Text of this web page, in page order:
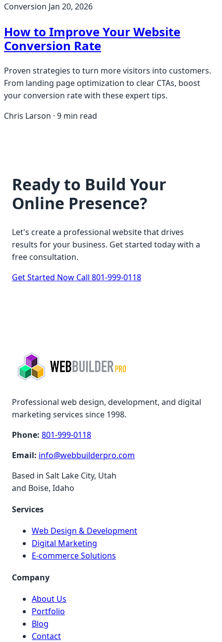
Conversion Jan 20, 2026
How to Improve Your Website
Conversion Rate
Proven strategies to turn more visitors into customers.
From landing page optimization to clear CTAs, boost
your conversion rate with these expert tips.
Chris Larson · 9 min read
Ready to Build Your
Online Presence?
Let's create a professional website that drives
results for your business. Get started today with a
free consultation.
Get Started Now Call 801-999-0118
Professional web design, development, and digital
marketing services since 1998.
Phone: 801-999-0118
Email: info@webbuilderpro.com
Based in Salt Lake City, Utah
and Boise, Idaho
Services
Web Design & Development
Digital Marketing
E-commerce Solutions
Company
About Us
Portfolio
Blog
Contact